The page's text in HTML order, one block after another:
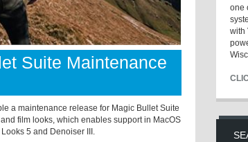
Suite Maintenance
a maintenance release for Magic Bullet Suite
film looks, which enables support in MacOS
5 and Denoiser III.
one
with